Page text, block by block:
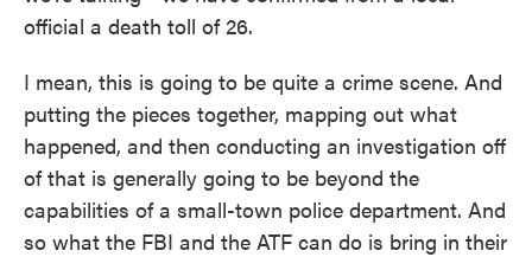
official a death toll of 26.
I mean, this is going to be quite a crime scene. And
putting the pieces together, mapping out what
happened, and then conducting an investigation off
of that is generally going to be beyond the
capabilities of a small-town police department. And
so what the FBI and the ATF can do is bring in their